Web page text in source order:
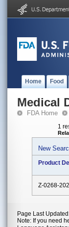
Home Food
Medical
FDA Home
1
New
Product
Z-0268-
Page Last
Note: If you need